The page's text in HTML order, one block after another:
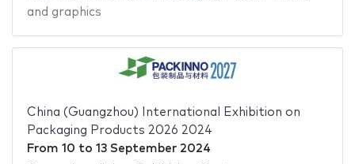
and graphics
China (Guangzhou) International Exhibition on
Packaging Products 2026 2024
From 10 to 13 September 2024